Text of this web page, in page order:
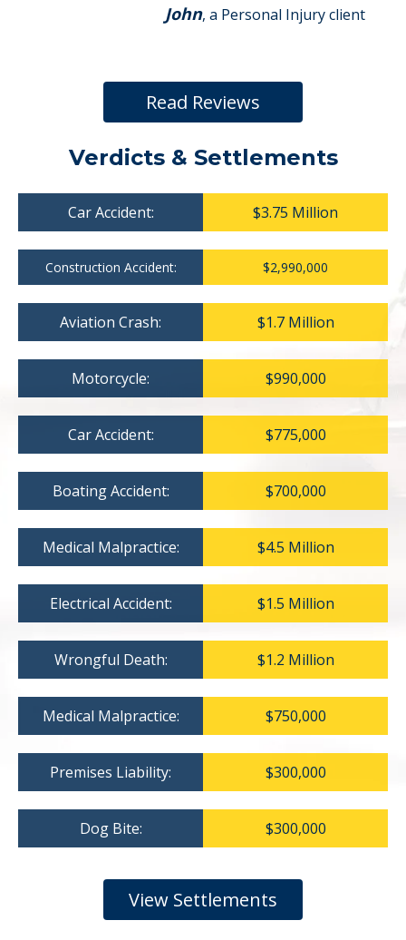
John, a Personal Injury client
Read Reviews
Verdicts & Settlements
Car Accident: $3.75 Million
Construction Accident: $2,990,000
Aviation Crash: $1.7 Million
Motorcycle: $990,000
Car Accident: $775,000
Boating Accident: $700,000
Medical Malpractice: $4.5 Million
Electrical Accident: $1.5 Million
Wrongful Death: $1.2 Million
Medical Malpractice: $750,000
Premises Liability: $300,000
Dog Bite: $300,000
View Settlements